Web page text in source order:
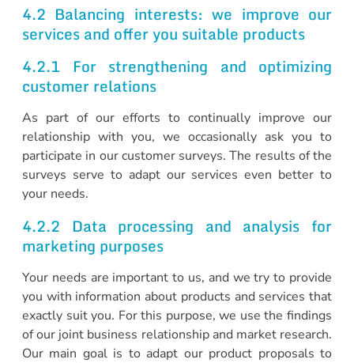
4.2 Balancing interests: we improve our
services and offer you suitable products
4.2.1 For strengthening and optimizing
customer relations
As part of our efforts to continually improve our
relationship with you, we occasionally ask you to
participate in our customer surveys. The results of the
surveys serve to adapt our services even better to
your needs.
4.2.2 Data processing and analysis for
marketing purposes
Your needs are important to us, and we try to provide
you with information about products and services that
exactly suit you. For this purpose, we use the findings
of our joint business relationship and market research.
Our main goal is to adapt our product proposals to